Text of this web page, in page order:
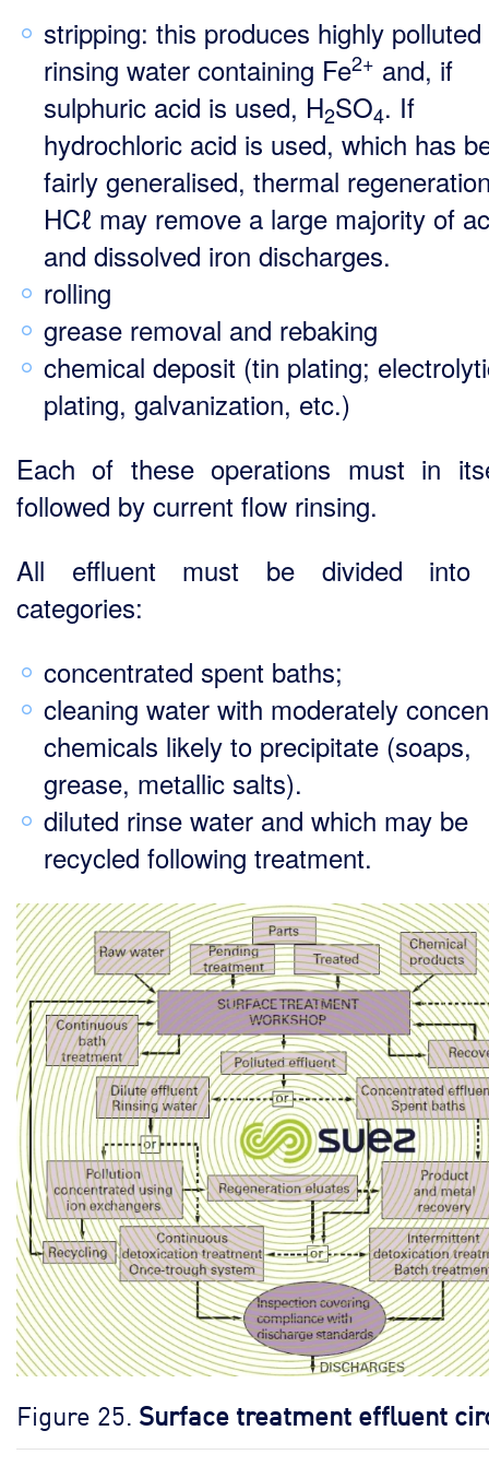
stripping: this produces highly polluted
rinsing water containing Fe2+ and, if
sulphuric acid is used, H2SO4. If
hydrochloric acid is used­, which has
fairly generalised, thermal
HCℓ may remove a large majority of
and dissolved iron discharges.
rolling
grease removal and rebaking
chemical deposit (tin plating;
plating, galvanization, etc.)
Each of these operations must in
followed by current flow rinsing.
All effluent must be divided into
categories:
concentrated spent baths;
cleaning water with moderately
chemicals likely to precipitate (soaps,
grease, metallic salts).
diluted rinse water and which may be
recycled following treatment.
Figure 25. Surface treatment effluent